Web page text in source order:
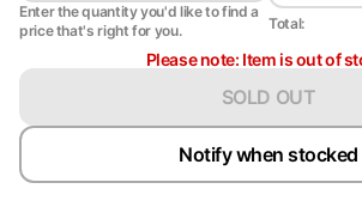
Enter the quantity you'd like to find a
price that's right for you.
Total:
Please note: Item is out of
SOLD OUT
Notify when stocked